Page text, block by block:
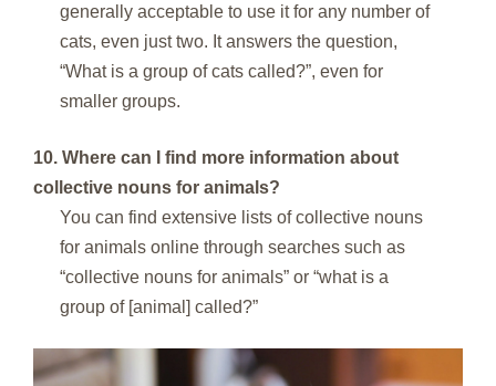
generally acceptable to use it for any number of
cats, even just two. It answers the question,
“What is a group of cats called?”, even for
smaller groups.
10. Where can I find more information about
collective nouns for animals?
You can find extensive lists of collective nouns
for animals online through searches such as
“collective nouns for animals” or “what is a
group of [animal] called?”